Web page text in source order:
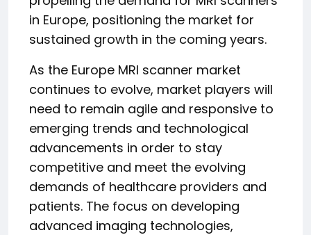
in Europe, positioning the market for
sustained growth in the coming years.
As the Europe MRI scanner market
continues to evolve, market players will
need to remain agile and responsive to
emerging trends and technological
advancements in order to stay
competitive and meet the evolving
demands of healthcare providers and
patients. The focus on developing
advanced imaging technologies,